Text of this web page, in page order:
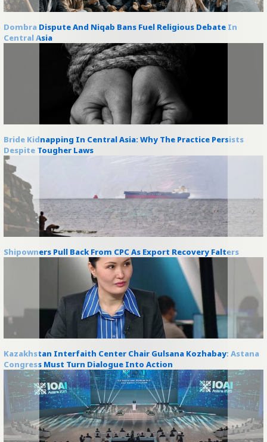
Dombra Dispute And Niqab Bans Fuel Religious Debate In
Central Asia
Bride Kidnapping In Central Asia: Why The Practice Persists
Despite Tougher Laws
Shipowners Pull Back From CPC As Export Recovery Falters
Kazakhstan Interfaith Center Chair Gulsana Kozhabay: Astana
Congress Must Turn Dialogue Into Action